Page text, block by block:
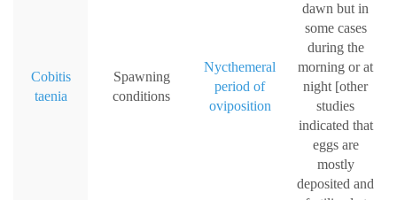
Cobitis
taenia
Spawning
conditions
Nycthemeral
period of
oviposition
dawn but in
some cases
during the
morning or at
night [other
studies
indicated that
eggs are
mostly
deposited and